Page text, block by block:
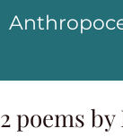
2 poems